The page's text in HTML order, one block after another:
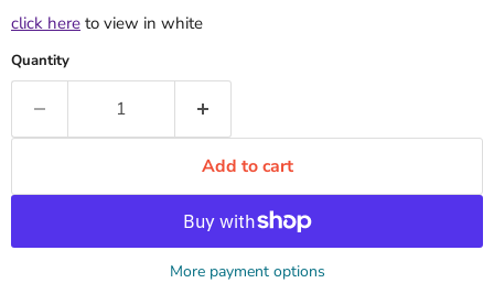
click here to view in white
Quantity
Add to cart
More payment options